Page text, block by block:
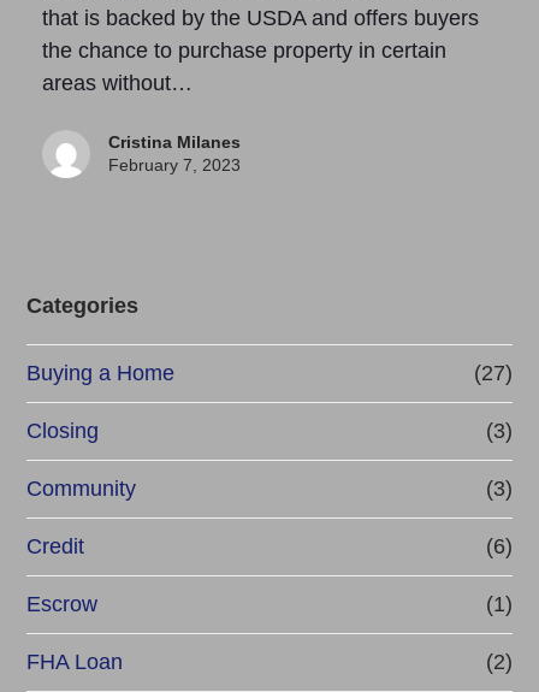
that is backed by the USDA and offers buyers
the chance to purchase property in certain
areas without…
Cristina Milanes
February 7, 2023
Categories
Buying a Home (27)
Closing (3)
Community (3)
Credit (6)
Escrow (1)
FHA Loan (2)